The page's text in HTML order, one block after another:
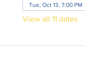
Tue, Oct 13, 7:00 PM
View all 11 dates